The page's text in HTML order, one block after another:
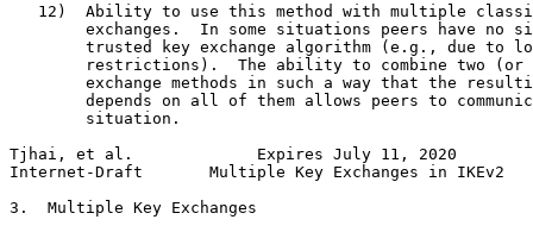
12)  Ability to use this method with multiple
exchanges.  In some situations peers have no
trusted key exchange algorithm (e.g., due to
restrictions).  The ability to combine two (or
exchange methods in such a way that the
depends on all of them allows peers to
        situation.
Tjhai, et al.             Expires July 11, 2020
Internet-Draft       Multiple Key Exchanges in IKEv2
3.  Multiple Key Exchanges